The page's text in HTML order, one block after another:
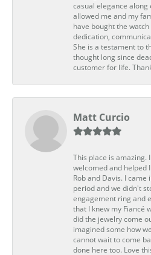
casual elegance
allowed me and my
have bought the
dedication,
She is a testament to
thought long since
customer for life.
Matt Curcio
This place is amazing.
welcomed and helped
Rob and Davis. I
period and we didn't
engagement ring and
that I knew my Fiancé
did the jewelry come
imagined some how
cannot wait to come
done here too. Love